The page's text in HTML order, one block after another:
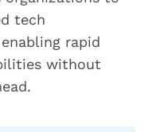
tech
rapid
without